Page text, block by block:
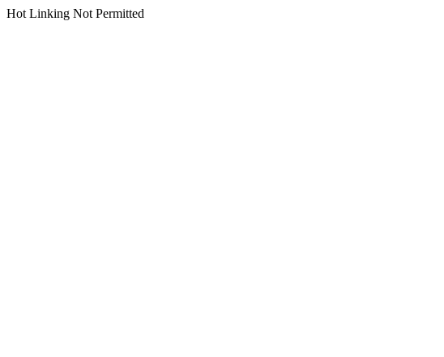
Hot Linking Not Permitted